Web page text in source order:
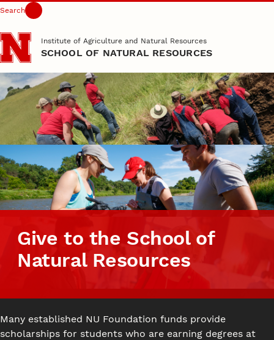
Skip to main content
Search
Institute of Agriculture and Natural Resources
SCHOOL OF NATURAL RESOURCES
Give to the School of
Natural Resources
Many established NU Foundation funds provide
scholarships for students who are earning degrees at